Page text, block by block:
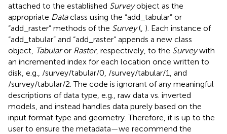
attached to the established Surveyobject as the
appropriate Dataclass using the “add_tabular” or
“add_raster” methods of the Survey( ). Each instance of
“add_tabular” and “add_raster” appends a new class
object, Tabularor Raster, respectively, to the Surveywith
an incremented index for each location once written to
disk, e.g., /survey/tabular/0, /survey/tabular/1, and
/survey/tabular/2. The code is ignorant of any meaningful
descriptions of data type, e.g., raw data vs. inverted
models, and instead handles data purely based on the
input format type and geometry. Therefore, it is up to the
user to ensure the metadata—we recommend the